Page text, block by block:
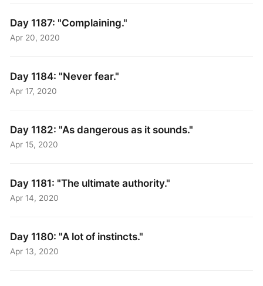
Day 1187: "Complaining."
Apr 20, 2020
Day 1184: "Never fear."
Apr 17, 2020
Day 1182: "As dangerous as it sounds."
Apr 15, 2020
Day 1181: "The ultimate authority."
Apr 14, 2020
Day 1180: "A lot of instincts."
Apr 13, 2020